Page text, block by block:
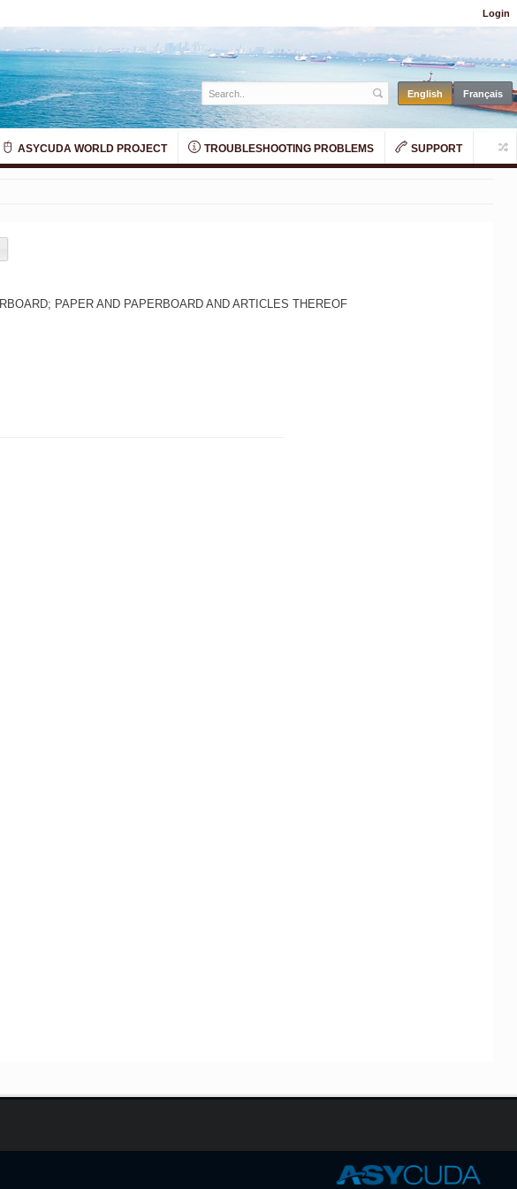
Login
ASYCUDA WORLD PROJECT TROUBLESHOOTING PROBLEMS SUPPORT
PAPER AND PAPERBOARD AND ARTICLES THEREOF